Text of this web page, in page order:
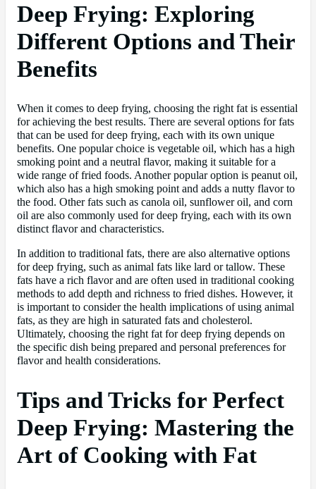
Deep Frying: Exploring
Different Options and Their
Benefits
When it comes to deep frying, choosing the right fat is essential
for achieving the best results. There are several options for fats
that can be used for deep frying, each with its own unique
benefits. One popular choice is vegetable oil, which has a high
smoking point and a neutral flavor, making it suitable for a
wide range of fried foods. Another popular option is peanut oil,
which also has a high smoking point and adds a nutty flavor to
the food. Other fats such as canola oil, sunflower oil, and corn
oil are also commonly used for deep frying, each with its own
distinct flavor and characteristics.
In addition to traditional fats, there are also alternative options
for deep frying, such as animal fats like lard or tallow. These
fats have a rich flavor and are often used in traditional cooking
methods to add depth and richness to fried dishes. However, it
is important to consider the health implications of using animal
fats, as they are high in saturated fats and cholesterol.
Ultimately, choosing the right fat for deep frying depends on
the specific dish being prepared and personal preferences for
flavor and health considerations.
Tips and Tricks for Perfect
Deep Frying: Mastering the
Art of Cooking with Fat